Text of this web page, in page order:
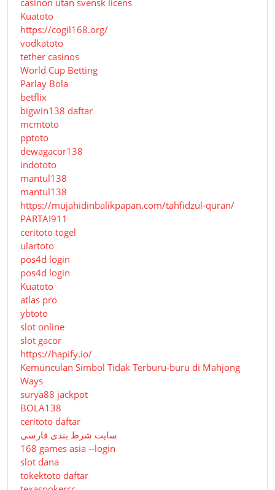
Kuatoto
https://cogil168.org/
vodkatoto
tether casinos
World Cup Betting
Parlay Bola
betflix
bigwin138 daftar
mcmtoto
pptoto
dewagacor138
indototo
mantul138
mantul138
https://mujahidinbalikpapan.com/tahfidzul-quran/
PARTAI911
ceritoto togel
ulartoto
pos4d login
pos4d login
Kuatoto
atlas pro
ybtoto
slot online
slot gacor
https://hapify.io/
Kemunculan Simbol Tidak Terburu-buru di Mahjong
Ways
surya88 jackpot
BOLA138
ceritoto daftar
سایت شرط بندی فارسی
168 games asia --login
slot dana
tokektoto daftar